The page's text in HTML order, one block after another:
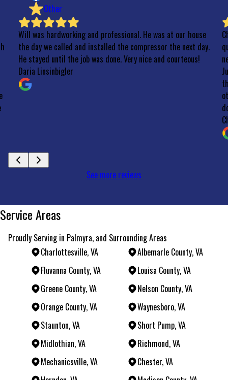
Other
Will was hardworking and professional. He was at our house
the day we called and installed the compressor the next day.
He stayed until the job was done. Very nice and courteous!
Daria Linsinbigler
See more reviews
Service Areas
Proudly Serving in Palmyra, and Surrounding Areas
Charlottesville, VA
Albemarle County, VA
Fluvanna County, VA
Louisa County, VA
Greene County, VA
Nelson County, VA
Orange County, VA
Waynesboro, VA
Staunton, VA
Short Pump, VA
Midlothian, VA
Richmond, VA
Mechanicsville, VA
Chester, VA